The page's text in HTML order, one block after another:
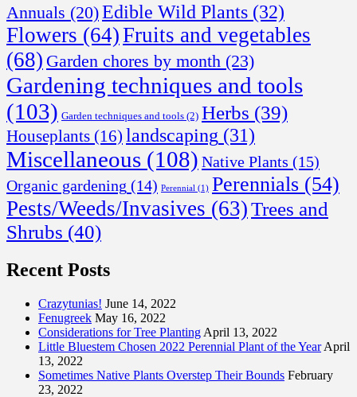
Annuals (20)Edible Wild Plants (32)
Flowers (64)Fruits and vegetables
(68) Garden chores by month (23)
Gardening techniques and tools
(103) Garden techniques and tools (2) Herbs (39)
Houseplants (16) landscaping (31)
Miscellaneous (108) Native Plants (15)
Organic gardening (14) Perennial (1) Perennials (54)
Pests/Weeds/Invasives (63)Trees and
Shrubs (40)
Recent Posts
Crazytunias! June 14, 2022
Fenugreek May 16, 2022
Considerations for Tree Planting April 13, 2022
Little Bluestem Chosen 2022 Perennial Plant of the Year April
13, 2022
Sometimes Native Plants Overstep Their Bounds February
23, 2022